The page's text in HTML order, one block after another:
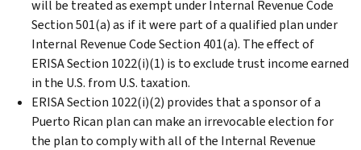
will be treated as exempt under Internal Revenue Code
Section 501(a) as if it were part of a qualified plan under
Internal Revenue Code Section 401(a). The effect of
ERISA Section 1022(i)(1) is to exclude trust income earned
in the U.S. from U.S. taxation.
ERISA Section 1022(i)(2) provides that a sponsor of a
Puerto Rican plan can make an irrevocable election for
the plan to comply with all of the Internal Revenue